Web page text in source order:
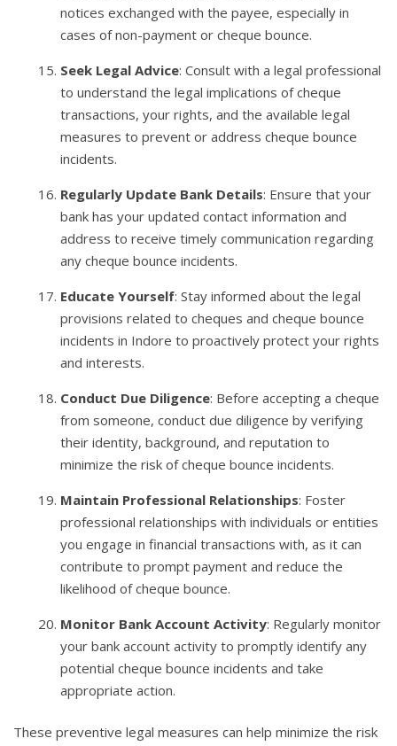
notices exchanged with the payee, especially in
cases of non-payment or cheque bounce.
Seek Legal Advice: Consult with a legal professional
to understand the legal implications of cheque
transactions, your rights, and the available legal
measures to prevent or address cheque bounce
incidents.
Regularly Update Bank Details: Ensure that your
bank has your updated contact information and
address to receive timely communication regarding
any cheque bounce incidents.
Educate Yourself: Stay informed about the legal
provisions related to cheques and cheque bounce
incidents in Indore to proactively protect your rights
and interests.
Conduct Due Diligence: Before accepting a cheque
from someone, conduct due diligence by verifying
their identity, background, and reputation to
minimize the risk of cheque bounce incidents.
Maintain Professional Relationships: Foster
professional relationships with individuals or entities
you engage in financial transactions with, as it can
contribute to prompt payment and reduce the
likelihood of cheque bounce.
Monitor Bank Account Activity: Regularly monitor
your bank account activity to promptly identify any
potential cheque bounce incidents and take
appropriate action.
These preventive legal measures can help minimize the risk